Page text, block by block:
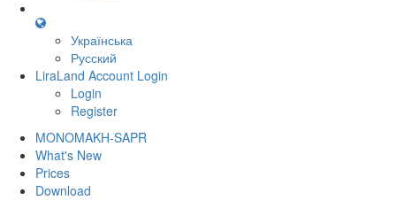
Українська
Русский
LiraLand Account Login
Login
Register
MONOMAKH-SAPR
What's New
Prices
Download